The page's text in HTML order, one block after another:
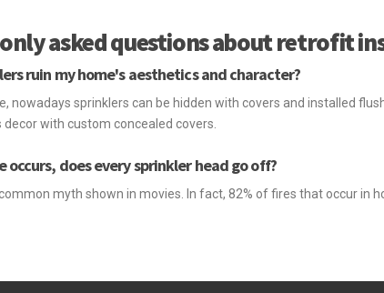
asked questions about retrofit
ruin my home's aesthetics and character?
nowadays sprinklers can be hidden with covers and installed
decor with custom concealed covers.
occurs, does every sprinkler head go off?
common myth shown in movies. In fact, 82% of fires that occur in